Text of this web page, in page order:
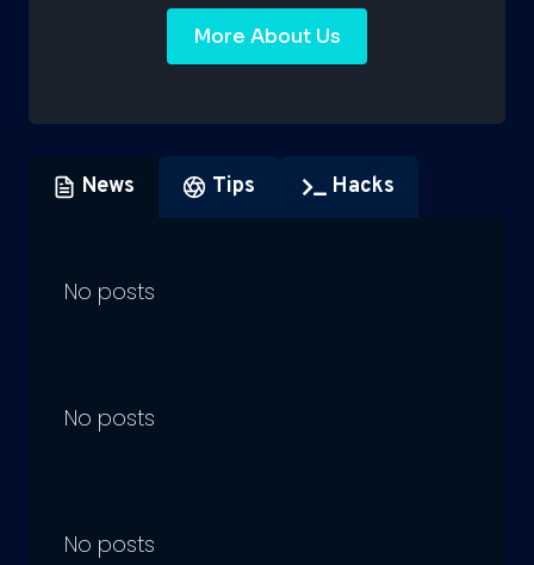
More About Us
News Tips Hacks
No posts
No posts
No posts